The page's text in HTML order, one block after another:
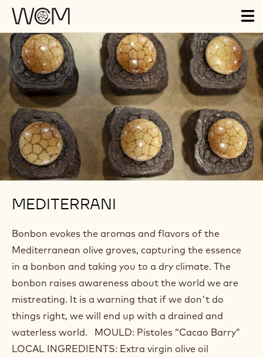
Skip to main content
MEDITERRANI
Bonbon evokes the aromas and flavors of the
Mediterranean olive groves, capturing the essence
in a bonbon and taking you to a dry climate. The
bonbon raises awareness about the world we are
mistreating. It is a warning that if we don't do
things right, we will end up with a drained and
waterless world. MOULD: Pistoles “Cacao Barry”
LOCAL INGREDIENTS: Extra virgin olive oil